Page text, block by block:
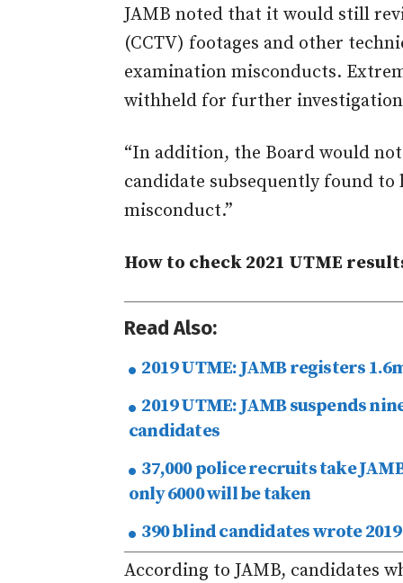
JAMB noted that it would still
(CCTV) footages and other
examination misconducts.
withheld for further
“In addition, the Board would
candidate subsequently found
misconduct.”
How to check 2021 UTME
Read Also:
2019 UTME: JAMB registers
2019 UTME: JAMB suspends
candidates
37,000 police recruits take
only 6000 will be taken
390 blind candidates wrote
According to JAMB, candidates